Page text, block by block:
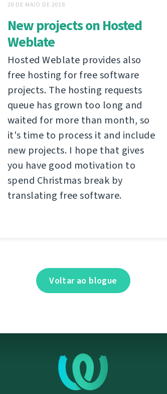
28 DE MAIO DE 2018
New projects on Hosted
Weblate
Hosted Weblate provides also
free hosting for free software
projects. The hosting requests
queue has grown too long and
waited for more than month, so
it's time to process it and include
new projects. I hope that gives
you have good motivation to
spend Christmas break by
translating free software.
Voltar ao blogue